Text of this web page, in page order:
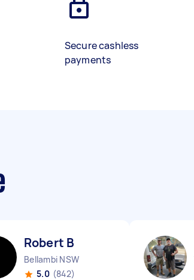
Secure cashless
payments
Robert B
Bellambi NSW
5.0 (842)